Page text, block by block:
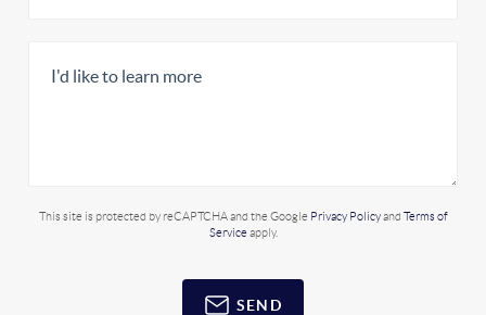
This site is protected by reCAPTCHA and the Google Privacy Policyand Terms of
Service apply.
SEND